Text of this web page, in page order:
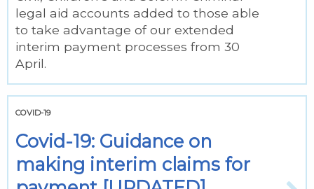
legal aid accounts added to those able
to take advantage of our extended
interim payment processes from 30
April.
COVID-19
Covid-19: Guidance on
making interim claims for